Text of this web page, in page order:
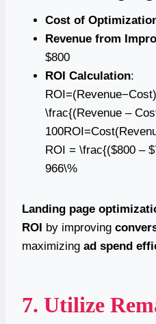
Cost of
Revenue from
$800
ROI Calculation:
\frac{(Revenue –
ROI = \frac{($800 –
966\%
Landing page
ROI by improving
maximizing ad spend
7. Utilize